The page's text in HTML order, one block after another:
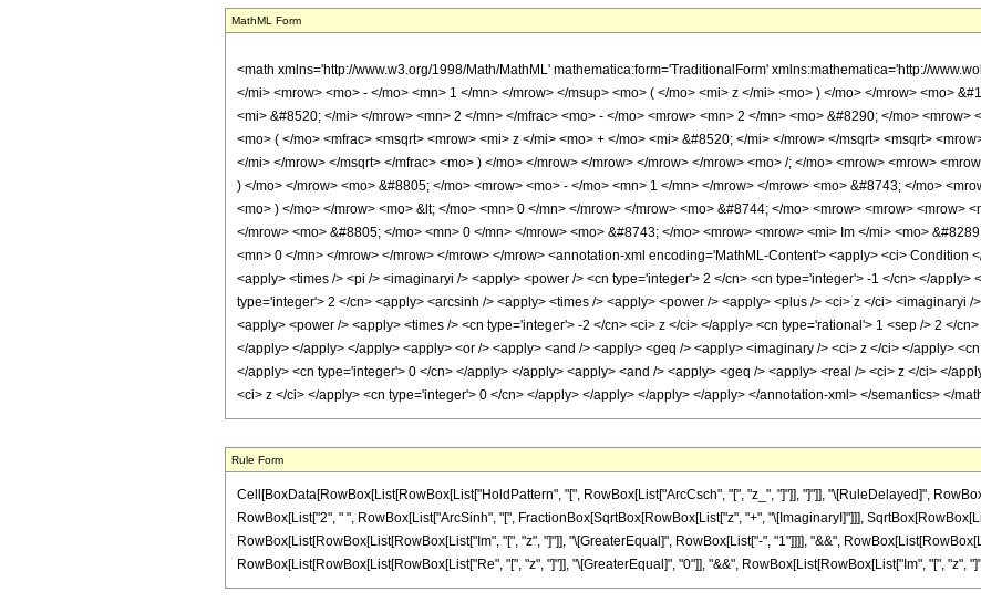
MathML Form
<math xmlns='http://www.w3.org/1998/Math/MathML' mathematica:form='TraditionalForm' xmlns:mathematica='http://
</mi> <mrow> <mo> - </mo> <mn> 1 </mn> </mrow> </msup> <mo> ( </mo> <mi> z </mi> <mo> ) </mo> </mrow> <mo>
<mi> &#8520; </mi> </mrow> <mn> 2 </mn> </mfrac> <mo> - </mo> <mrow> <mn> 2 </mn> <mo> &#8290; </mo>
<mo> ( </mo> <mfrac> <msqrt> <mrow> <mi> z </mi> <mo> + </mo> <mi> &#8520; </mi> </mrow> </msqrt> <msqrt>
</mi> </mrow> </msqrt> </mfrac> <mo> ) </mo> </mrow> </mrow> </mrow> </mrow> <mo> /; </mo> <mrow> <mrow>
) </mo> </mrow> <mo> &#8805; </mo> <mrow> <mo> - </mo> <mn> 1 </mn> </mrow> </mrow> <mo> &#8743; </mo>
<mo> ) </mo> </mrow> <mo> &lt; </mo> <mn> 0 </mn> </mrow> </mrow> <mo> &#8744; </mo> <mrow> <mrow> <mrow>
</mrow> <mo> &#8805; </mo> <mn> 0 </mn> </mrow> <mo> &#8743; </mo> <mrow> <mrow> <mi> Im </mi> <mo>
<mn> 0 </mn> </mrow> </mrow> </mrow> </mrow> <annotation-xml encoding='MathML-Content'> <apply> <ci> Condition
<apply> <times /> <pi /> <imaginaryi /> <apply> <power /> <cn type='integer'> 2 </cn> <cn type='integer'> -1 </cn> </
type='integer'> 2 </cn> <apply> <arcsinh /> <apply> <times /> <apply> <power /> <apply> <plus /> <ci> z </ci> <imaginaryi
<apply> <power /> <apply> <times /> <cn type='integer'> -2 </cn> <ci> z </ci> </apply> <cn type='rational'> 1 <sep /> 2 </
</apply> </apply> </apply> <apply> <or /> <apply> <and /> <apply> <geq /> <apply> <imaginary /> <ci> z </ci> </apply>
</apply> <cn type='integer'> 0 </cn> </apply> </apply> <apply> <and /> <apply> <geq /> <apply> <real /> <ci> z </ci> </
<ci> z </ci> </apply> <cn type='integer'> 0 </cn> </apply> </apply> </apply> </apply> </annotation-xml> </semantics> </
Rule Form
Cell[BoxData[RowBox[List[RowBox[List["HoldPattern", "[", RowBox[List["ArcCsch", "[", "z_", "]"]], "]"]], "\[RuleDelayed]",
RowBox[List["2", " ", RowBox[List["ArcSinh", "[", FractionBox[SqrtBox[RowBox[List["z", "+", "\[ImaginaryI]"]]],
RowBox[List[RowBox[List[RowBox[List["Im", "[", "z", "]"]], "\[GreaterEqual]", RowBox[List["-", "1"]]]], "&&",
RowBox[List[RowBox[List[RowBox[List["Re", "[", "z", "]"]], "\[GreaterEqual]", "0"]], "&&", RowBox[List[RowBox[List["Im", "[", "z",